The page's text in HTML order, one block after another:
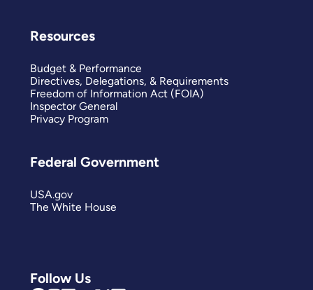
Follow Us
Resources
Budget & Performance
Directives, Delegations, & Requirements
Freedom of Information Act (FOIA)
Inspector General
Privacy Program
Federal Government
USA.gov
The White House